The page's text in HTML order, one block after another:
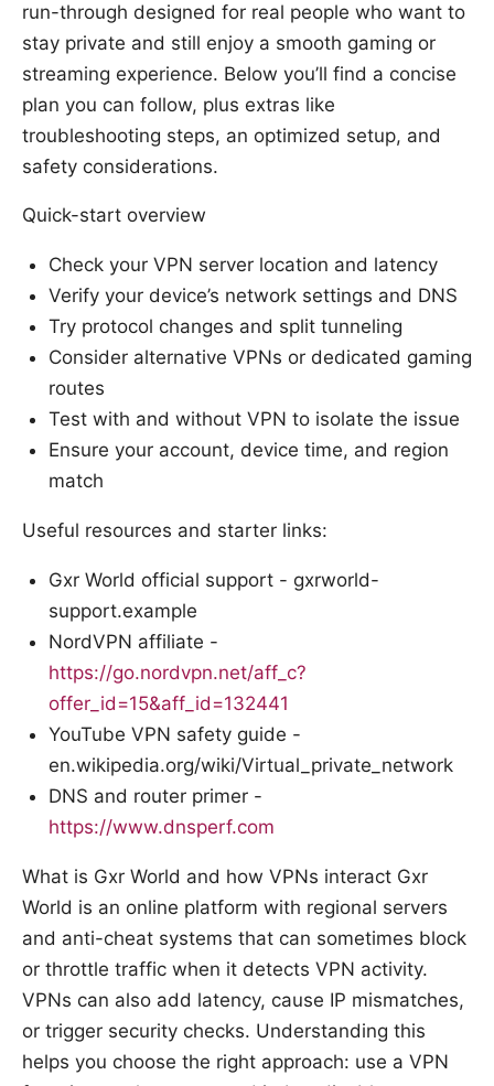
run-through designed for real people who want to
stay private and still enjoy a smooth gaming or
streaming experience. Below you’ll find a concise
plan you can follow, plus extras like
troubleshooting steps, an optimized setup, and
safety considerations.
Quick-start overview
Check your VPN server location and latency
Verify your device’s network settings and DNS
Try protocol changes and split tunneling
Consider alternative VPNs or dedicated gaming
routes
Test with and without VPN to isolate the issue
Ensure your account, device time, and region
match
Useful resources and starter links:
Gxr World official support - gxrworld-
support.example
NordVPN affiliate -
https://go.nordvpn.net/aff_c?
offer_id=15&aff_id=132441
YouTube VPN safety guide -
en.wikipedia.org/wiki/Virtual_private_network
DNS and router primer -
https://www.dnsperf.com
What is Gxr World and how VPNs interact Gxr
World is an online platform with regional servers
and anti-cheat systems that can sometimes block
or throttle traffic when it detects VPN activity.
VPNs can also add latency, cause IP mismatches,
or trigger security checks. Understanding this
helps you choose the right approach: use a VPN